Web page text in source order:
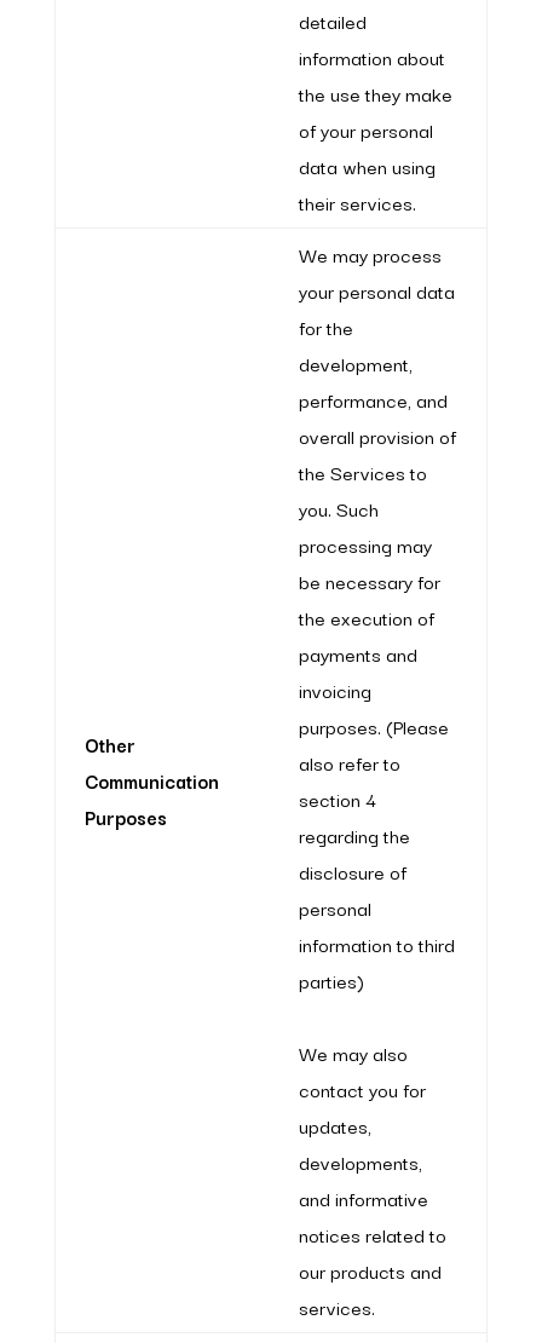
detailed
information about
the use they make
of your personal
data when using
their services.
Other
Communication
Purposes
We may process
your personal data
for the
development,
performance, and
overall provision of
the Services to
you. Such
processing may
be necessary for
the execution of
payments and
invoicing
purposes. (Please
also refer to
section 4
regarding the
disclosure of
personal
information to third
parties)
We may also
contact you for
updates,
developments,
and informative
notices related to
our products and
services.